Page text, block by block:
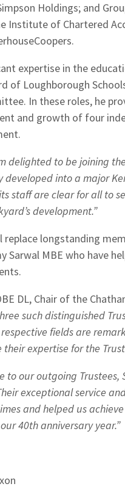
Holdings; and
Institute of Chartered
expertise in the
of Loughborough
In these roles, he
and growth of four
delighted to be joining
developed into a major
staff are clear for all to
development.”
longstanding
Sarwal MBE who have
DL, Chair of the
such distinguished
fields are
expertise for the
our outgoing Trustees,
exceptional service
and helped us
40th anniversary year.”